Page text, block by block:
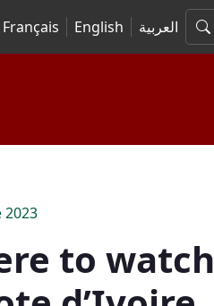
Français English العربية
2023
to watch